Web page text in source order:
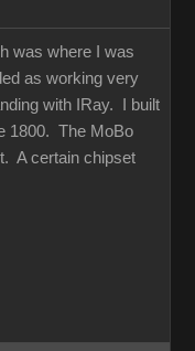
was where I was
as working very
with IRay. I built
1800. The MoBo
A certain chipset